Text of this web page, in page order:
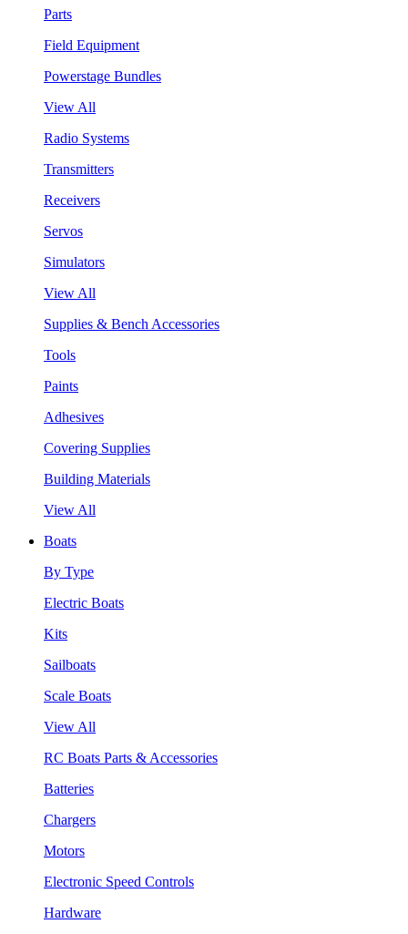
Parts
Field Equipment
Powerstage Bundles
View All
Radio Systems
Transmitters
Receivers
Servos
Simulators
View All
Supplies & Bench Accessories
Tools
Paints
Adhesives
Covering Supplies
Building Materials
View All
Boats
By Type
Electric Boats
Kits
Sailboats
Scale Boats
View All
RC Boats Parts & Accessories
Batteries
Chargers
Motors
Electronic Speed Controls
Hardware